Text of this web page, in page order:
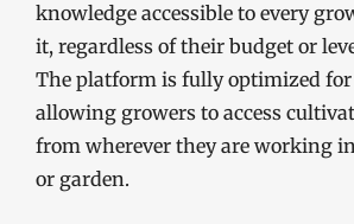
knowledge accessible to every
it, regardless of their budget or
The platform is fully optimized for
allowing growers to access
from wherever they are working
or garden.